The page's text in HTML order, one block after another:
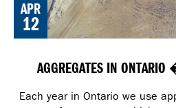
APR
12
AGGREGATES IN
Each year in Ontario we use